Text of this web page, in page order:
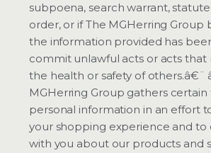
subpoena, search warrant,
order, or if The MGHerring Group
the information provided has
commit unlawful acts or acts that
the health or safety of others.â€¨
MGHerring Group gathers certain
personal information in an effort
your shopping experience and
with you about our products and